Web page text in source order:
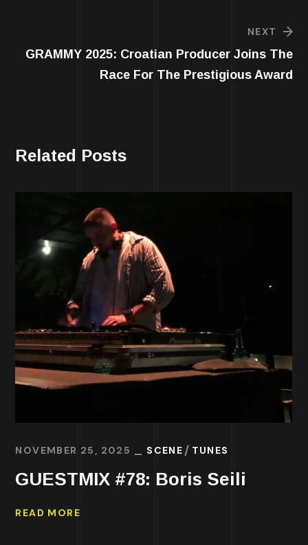
NEXT
GRAMMY 2025: Croatian Producer Joins The
Race For The Prestigious Award
Related Posts
NOVEMBER 25, 2025 SCENE TUNES
GUESTMIX #78: Boris Seili
READ MORE